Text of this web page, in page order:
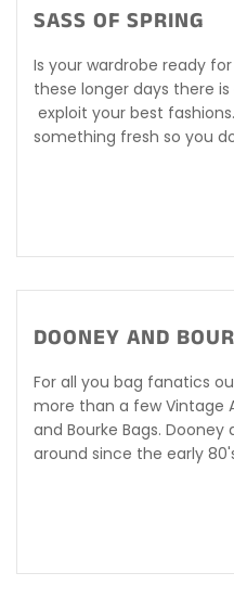
SASS OF SPRING
Is your wardrobe ready
these longer days there
exploit your best
something fresh so you
DOONEY AND
For all you bag fanatics
more than a few Vintage
and Bourke Bags.
around since the early